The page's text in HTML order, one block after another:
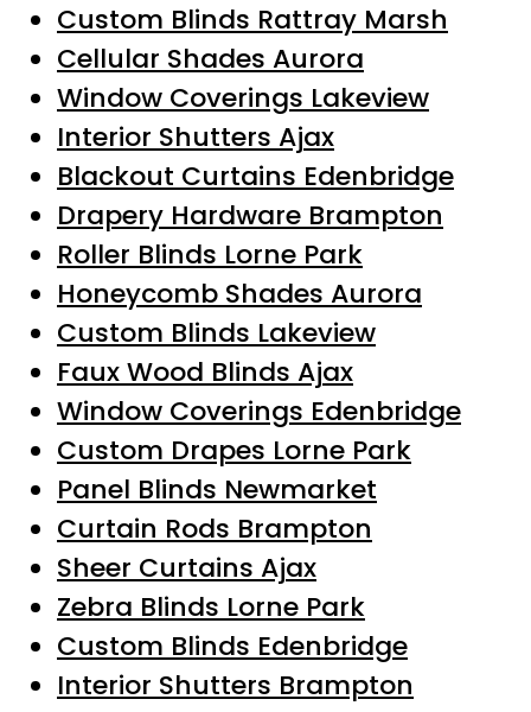
Custom Blinds Rattray Marsh
Cellular Shades Aurora
Window Coverings Lakeview
Interior Shutters Ajax
Blackout Curtains Edenbridge
Drapery Hardware Brampton
Roller Blinds Lorne Park
Honeycomb Shades Aurora
Custom Blinds Lakeview
Faux Wood Blinds Ajax
Window Coverings Edenbridge
Custom Drapes Lorne Park
Panel Blinds Newmarket
Curtain Rods Brampton
Sheer Curtains Ajax
Zebra Blinds Lorne Park
Custom Blinds Edenbridge
Interior Shutters Brampton